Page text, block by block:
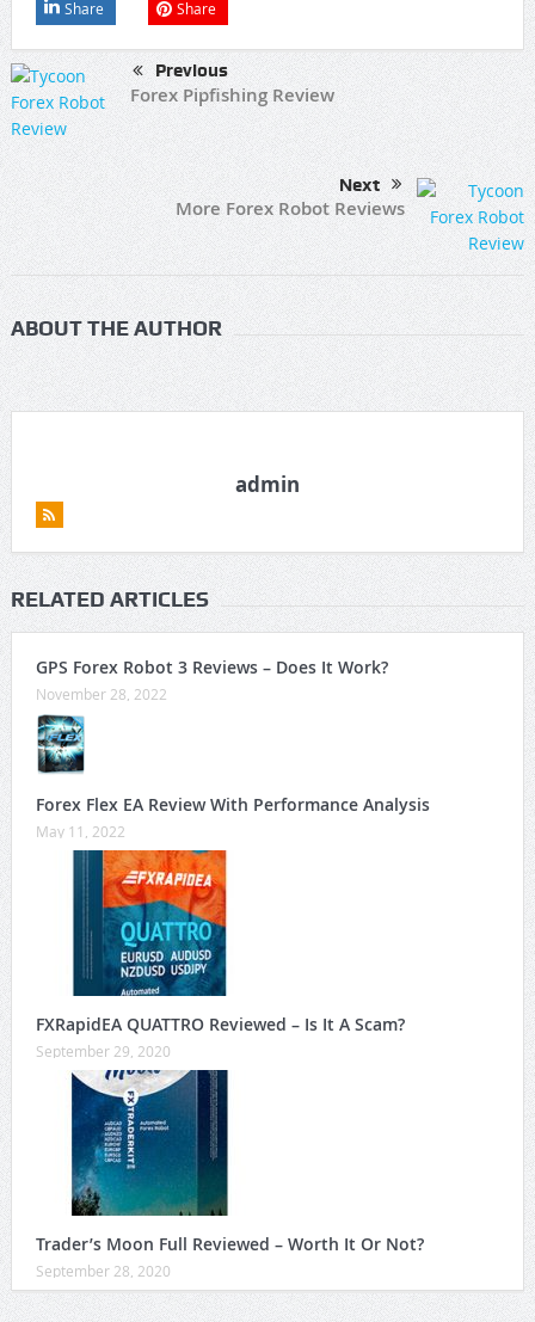
Share Share
Previous
Forex Pipfishing Review
Next
More Forex Robot Reviews
ABOUT THE AUTHOR
admin
RELATED ARTICLES
GPS Forex Robot 3 Reviews – Does It Work?
November 28, 2022
Forex Flex EA Review With Performance Analysis
May 11, 2022
FXRapidEA QUATTRO Reviewed – Is It A Scam?
September 29, 2020
Trader’s Moon Full Reviewed – Worth It Or Not?
September 28, 2020